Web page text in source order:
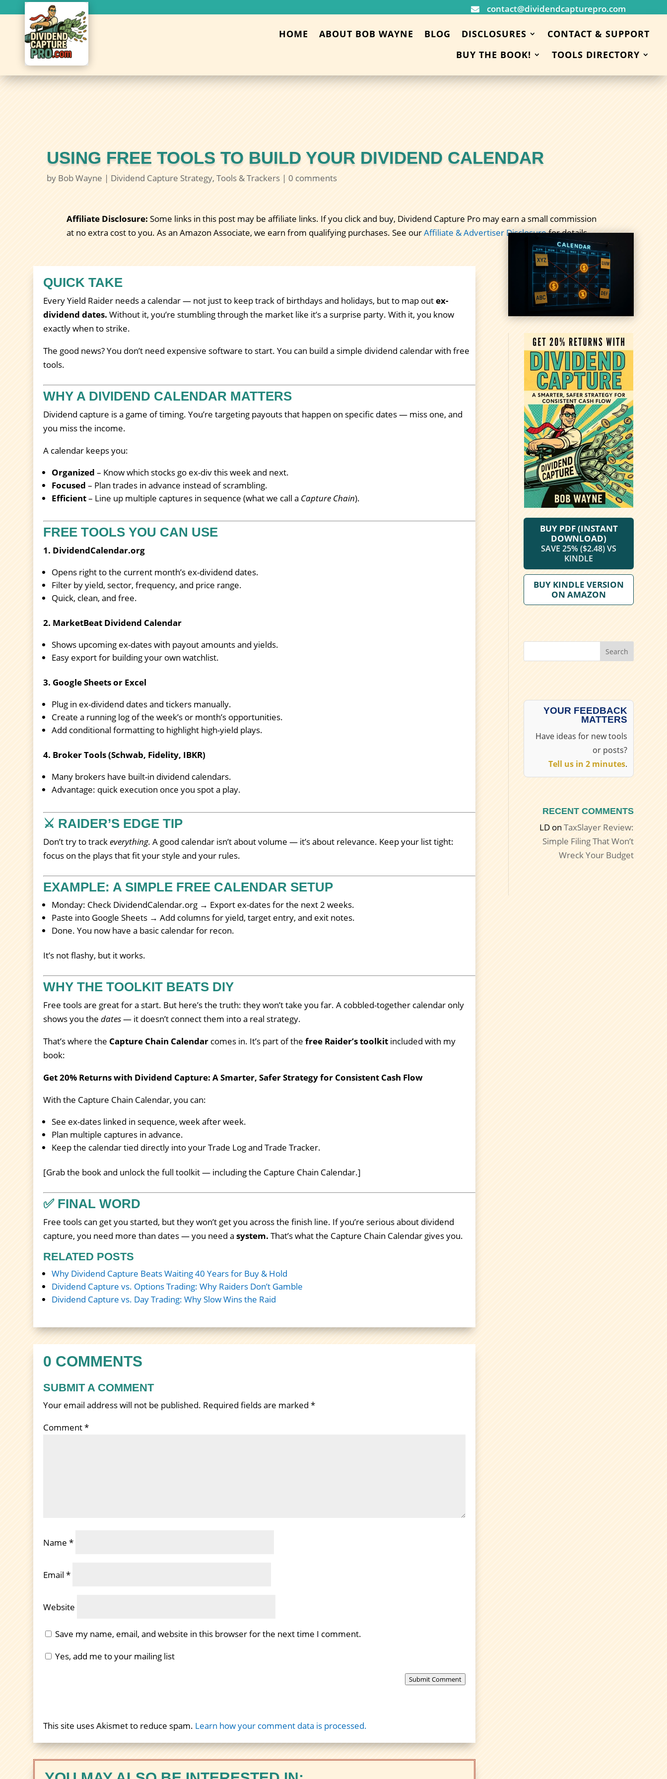
 contact@dividendcapturepro.com
HOME ABOUT BOB WAYNE BLOG DISCLOSURES
CONTACT & SUPPORT
BUY THE BOOK!
TOOLS DIRECTORY
USING FREE TOOLS TO BUILD YOUR DIVIDEND CALENDAR
by Bob Wayne | Dividend Capture Strategy,Tools & Trackers |0 comments
Affiliate Disclosure: Some links in this post may be affiliate links. If you click and buy, Dividend Capture Pro may earn a small commission
at no extra cost to you. As an Amazon Associate, we earn from qualifying purchases. See ourAffiliate & Advertiser Disclosurefor details.
QUICK TAKE
Every Yield Raider needs a calendar — not just to keep track of birthdays and holidays, but to map outex-
dividend dates. Without it, you’re stumbling through the market like it’s a surprise party. With it, you know
exactly when to strike.
The good news? You don’t need expensive software to start. You can build a simple dividend calendar with free
tools.
WHY A DIVIDEND CALENDAR MATTERS
Dividend capture is a game of timing. You’re targeting payouts that happen on specific dates — miss one, and
you miss the income.
A calendar keeps you:
Organized – Know which stocks go ex-div this week and next.
Focused – Plan trades in advance instead of scrambling.
Efficient– Line up multiple captures in sequence (what we call a Capture Chain).
FREE TOOLS YOU CAN USE
1. DividendCalendar.org
Opens right to the current month’s ex-dividend dates.
Filter by yield, sector, frequency, and price range.
Quick, clean, and free.
2. MarketBeat Dividend Calendar
Shows upcoming ex-dates with payout amounts and yields.
Easy export for building your own watchlist.
3. Google Sheets or Excel
Plug in ex-dividend dates and tickers manually.
Create a running log of the week’s or month’s opportunities.
Add conditional formatting to highlight high-yield plays.
4. Broker Tools (Schwab, Fidelity, IBKR)
Many brokers have built-in dividend calendars.
Advantage: quick execution once you spot a play.
⚔️ RAIDER’S EDGE TIP
Don’t try to trackeverything. A good calendar isn’t about volume — it’s about relevance. Keep your list tight:
focus on the plays that fit your style and your rules.
EXAMPLE: A SIMPLE FREE CALENDAR SETUP
Monday: Check DividendCalendar.org → Export ex-dates for the next 2 weeks.
Paste into Google Sheets → Add columns for yield, target entry, and exit notes.
Done. You now have a basic calendar for recon.
It’s not flashy, but it works.
WHY THE TOOLKIT BEATS DIY
Free tools are great for a start. But here’s the truth: they won’t take you far. A cobbled-together calendar only
shows you thedates— it doesn’t connect them into a real strategy.
That’s where the Capture Chain Calendar comes in. It’s part of thefree Raider’s toolkit included with my
book:
Get 20% Returns with Dividend Capture: A Smarter, Safer Strategy for Consistent Cash Flow
With the Capture Chain Calendar, you can:
See ex-dates linked in sequence, week after week.
Plan multiple captures in advance.
Keep the calendar tied directly into your Trade Log and Trade Tracker.
[Grab the book and unlock the full toolkit — including the Capture Chain Calendar.]
✅ FINAL WORD
Free tools can get you started, but they won’t get you across the finish line. If you’re serious about dividend
capture, you need more than dates — you need asystem. That’s what the Capture Chain Calendar gives you.
RELATED POSTS
Why Dividend Capture Beats Waiting 40 Years for Buy & Hold
Dividend Capture vs. Options Trading: Why Raiders Don’t Gamble
Dividend Capture vs. Day Trading: Why Slow Wins the Raid
0 COMMENTS
SUBMIT A COMMENT
Your email address will not be published. Required fields are marked*
Comment*
Name*
Email*
Website
Save my name, email, and website in this browser for the next time I comment.
Yes, add me to your mailing list
Submit Comment
This site uses Akismet to reduce spam. Learn how your comment data is processed.
BUY PDF (INSTANT
DOWNLOAD)
SAVE 25% ($2.48) VS
KINDLE
BUY KINDLE VERSION
ON AMAZON
Search
YOUR FEEDBACK
MATTERS
Have ideas for new tools
or posts?
Tell us in 2 minutes.
RECENT COMMENTS
LDonTaxSlayer Review:
Simple Filing That Won’t
Wreck Your Budget